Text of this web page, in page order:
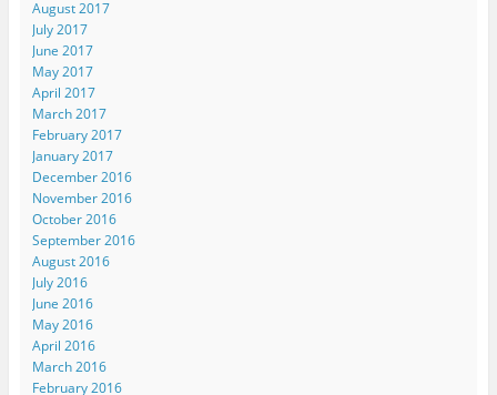
August 2017
July 2017
June 2017
May 2017
April 2017
March 2017
February 2017
January 2017
December 2016
November 2016
October 2016
September 2016
August 2016
July 2016
June 2016
May 2016
April 2016
March 2016
February 2016